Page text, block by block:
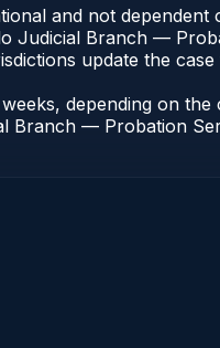
and not
Judicial Branch —
update the case
depending on
— Probation